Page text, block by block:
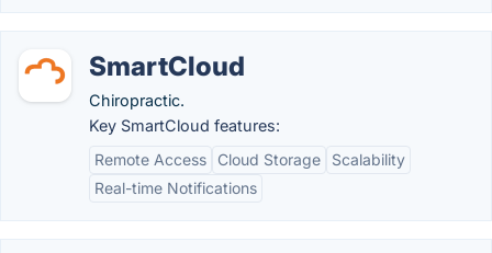
SmartCloud
Chiropractic.
Key SmartCloud features:
Remote Access
Cloud Storage
Scalability
Real-time Notifications